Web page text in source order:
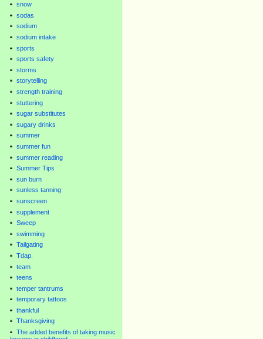
snow
sodas
sodium
sodium intake
sports
sports safety
storms
storytelling
strength training
stuttering
sugar substitutes
sugary drinks
summer
summer fun
summer reading
Summer Tips
sun burn
sunless tanning
sunscreen
supplement
Sweep
swimming
Tailgating
Tdap.
team
teens
temper tantrums
temporary tattoos
thankful
Thanksgiving
The added benefits of taking music